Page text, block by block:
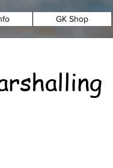
GK Shop